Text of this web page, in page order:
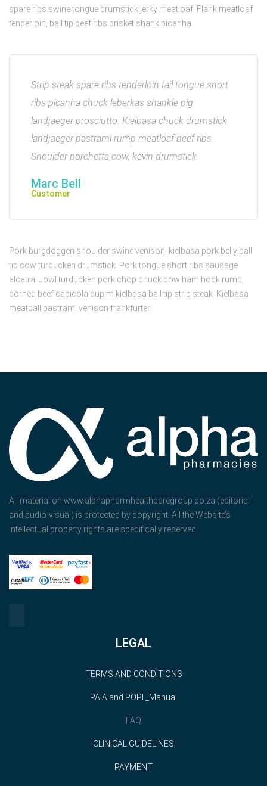
spare ribs swine tongue drumstick jerky meatloaf. Flank meatloaf
tenderloin, ball tip beef ribs brisket shank picanha.
Strip steak spare ribs tenderloin tail tongue short
ribs picanha chuck leberkas shankle pig
landjaeger prosciutto. Kielbasa chuck drumstick
landjaeger pastrami rump meatloaf beef ribs.
Shoulder porchetta cow, kevin drumstick.
Marc Bell
Customer
Pork burgdoggen shoulder swine venison, kielbasa pork belly ball
tip cow turducken drumstick. Pork tongue short ribs sausage
alcatra. Jowl turducken pork chop chuck cow ham hock rump,
corned beef capicola cupim kielbasa ball tip strip steak. Kielbasa
meatball pastrami venison frankfurter.
All material on www.alphapharmhealthcaregroup.co.za (editorial
and audio-visual) is protected by copyright. All the Website’s
intellectual property rights are specifically reserved.
LEGAL
TERMS AND CONDITIONS
PAIA and POPI _Manual
FAQ
CLINICAL GUIDELINES
PAYMENT